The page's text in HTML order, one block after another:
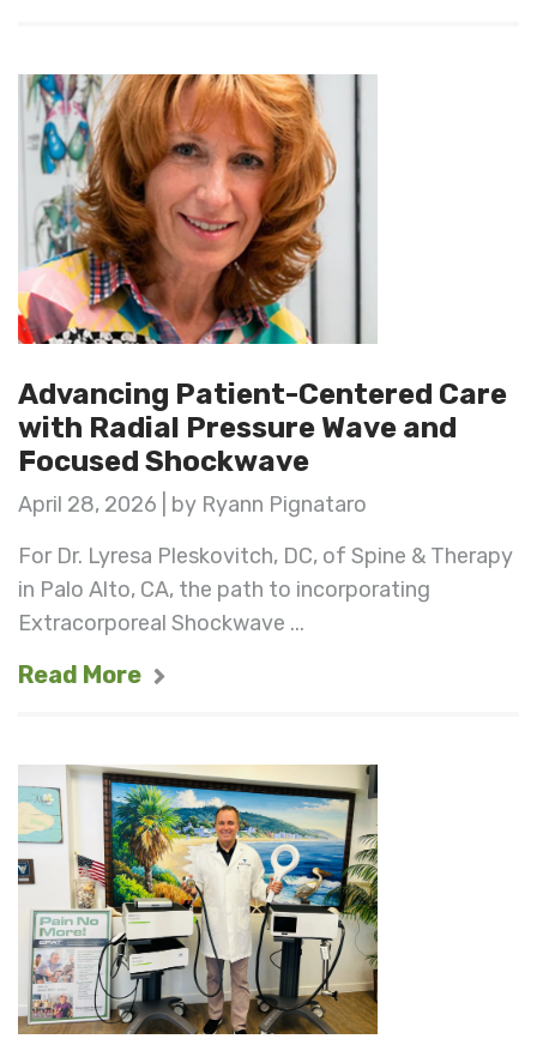
Advancing Patient-Centered Care
with Radial Pressure Wave and
Focused Shockwave
April 28, 2026 | by Ryann Pignataro
For Dr. Lyresa Pleskovitch, DC, of Spine & Therapy
in Palo Alto, CA, the path to incorporating
Extracorporeal Shockwave ...
Read More